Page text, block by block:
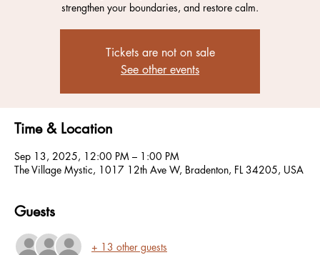
strengthen your boundaries, and restore calm.
Tickets are not on sale
See other events
Time & Location
Sep 13, 2025, 12:00 PM – 1:00 PM
The Village Mystic, 1017 12th Ave W, Bradenton, FL 34205, USA
Guests
+ 13 other guests